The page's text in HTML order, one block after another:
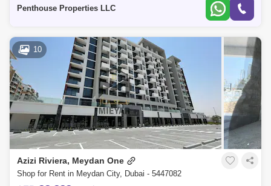
Penthouse Properties LLC
10
Azizi Riviera, Meydan One
Shop for Rent in Meydan City, Dubai - 5447082